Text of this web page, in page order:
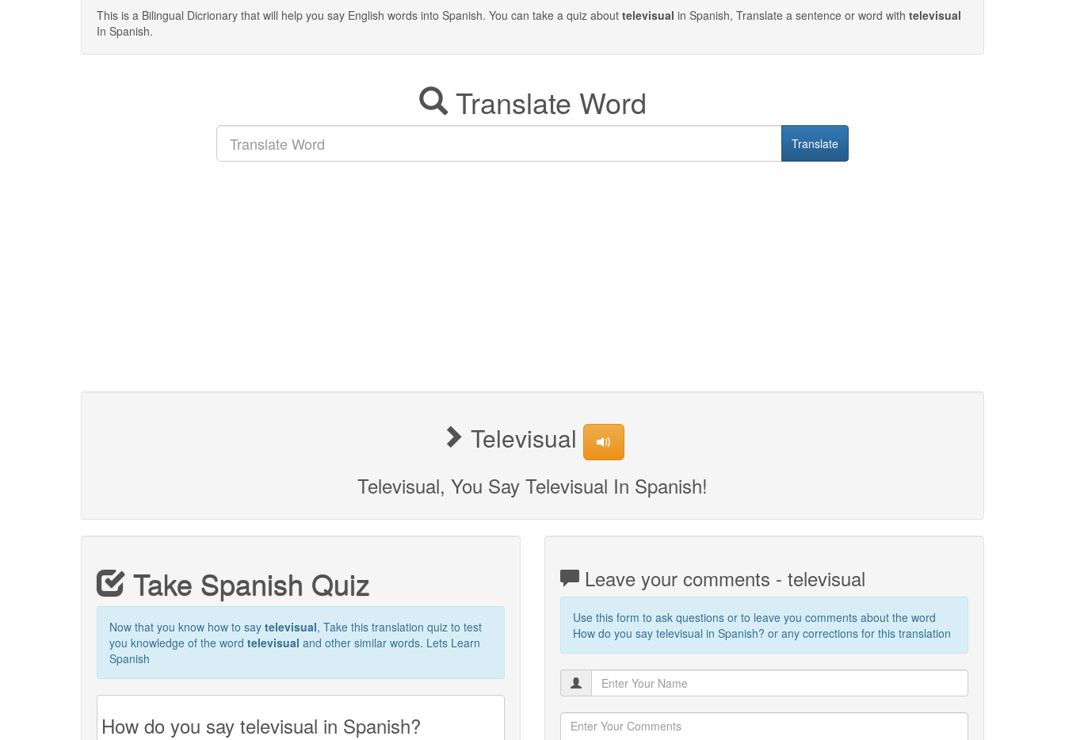
This is a Bilingual Dicrionary that will help you say English words into Spanish. You can take a quiz about televisual in Spanish, Translate a sentence or word with televisual
In Spanish.
Translate Word
Translate
Televisual
Televisual, You Say Televisual In Spanish!
Take Spanish Quiz
Now that you know how to say televisual, Take this translation quiz to test
you knowledge of the word televisual and other similar words. Lets Learn
Spanish
How do you say televisual in Spanish?
Leave your comments - televisual
Use this form to ask questions or to leave you comments about the word
How do you say televisual in Spanish? or any corrections for this translation